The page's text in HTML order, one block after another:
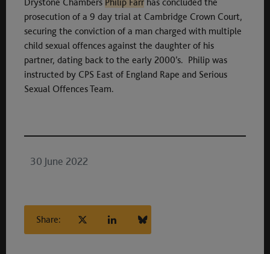
prosecution of a 9 day trial at Cambridge Crown Court,
securing the conviction of a man charged with multiple
child sexual offences against the daughter of his
partner, dating back to the early 2000’s. Philip was
instructed by CPS East of England Rape and Serious
Sexual Offences Team.
30 June 2022
Share: